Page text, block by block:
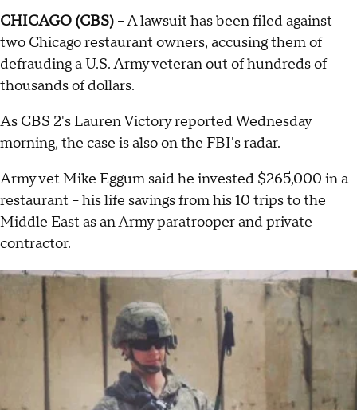
CHICAGO (CBS) -- A lawsuit has been filed against
two Chicago restaurant owners, accusing them of
defrauding a U.S. Army veteran out of hundreds of
thousands of dollars.
As CBS 2's Lauren Victory reported Wednesday
morning, the case is also on the FBI's radar.
Army vet Mike Eggum said he invested $265,000 in a
restaurant – his life savings from his 10 trips to the
Middle East as an Army paratrooper and private
contractor.